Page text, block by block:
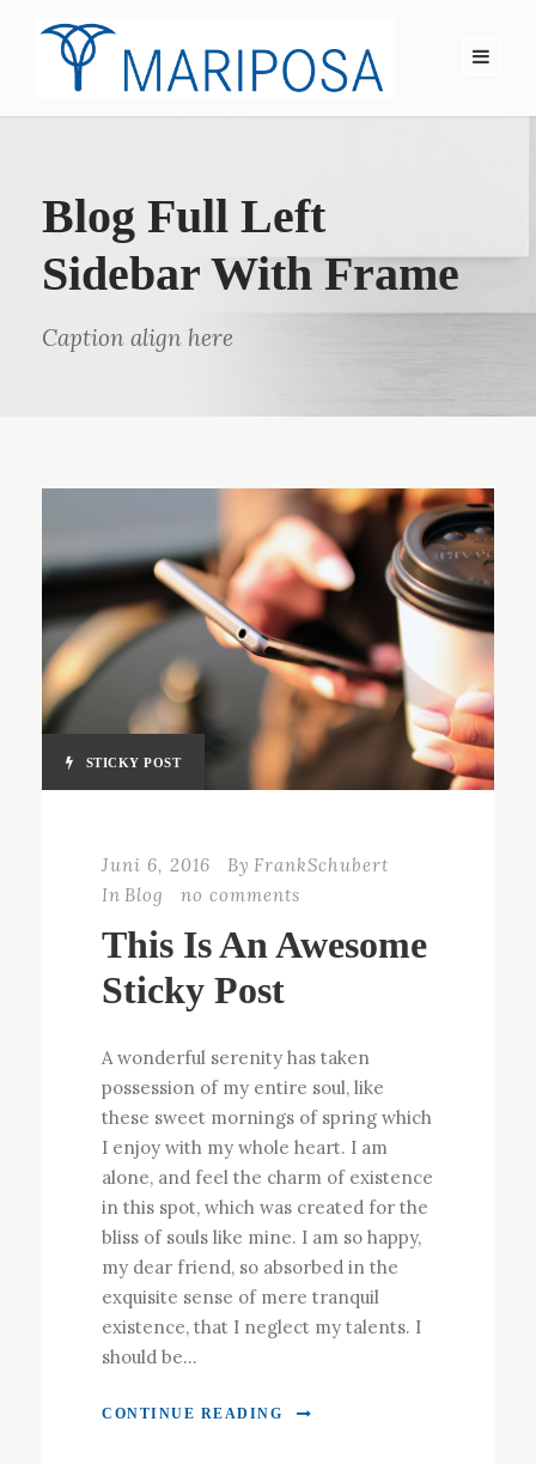
Blog Full Left
Sidebar With Frame
Caption align here
STICKY POST
Juni 6, 2016 By FrankSchubert
In Blog no comments
This Is An Awesome
Sticky Post
A wonderful serenity has taken
possession of my entire soul, like
these sweet mornings of spring which
I enjoy with my whole heart. I am
alone, and feel the charm of existence
in this spot, which was created for the
bliss of souls like mine. I am so happy,
my dear friend, so absorbed in the
exquisite sense of mere tranquil
existence, that I neglect my talents. I
should be...
CONTINUE READING